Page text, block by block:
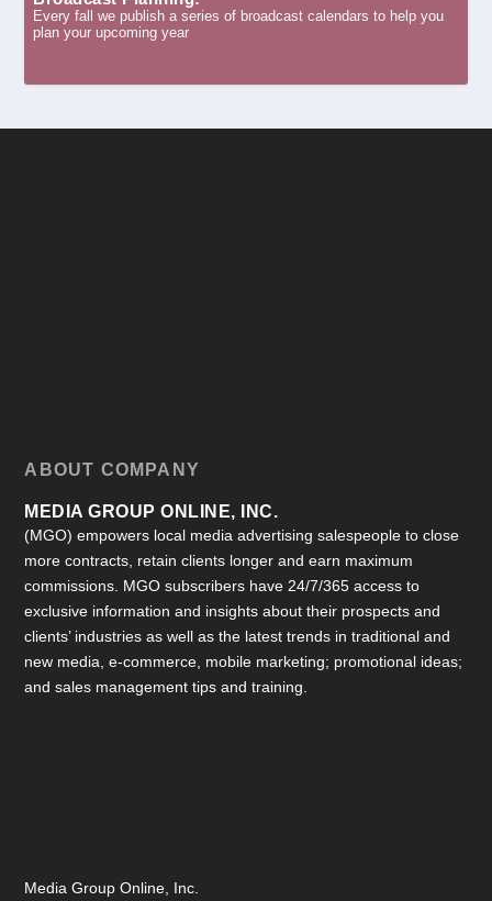
Every fall we publish a series of broadcast calendars to help you
plan your upcoming year
ABOUT COMPANY
MEDIA GROUP ONLINE, INC.
(MGO) empowers local media advertising salespeople to close
more contracts, retain clients longer and earn maximum
commissions. MGO subscribers have 24/7/365 access to
exclusive information and insights about their prospects and
clients’ industries as well as the latest trends in traditional and
new media, e-commerce, mobile marketing; promotional ideas;
and sales management tips and training.
Media Group Online, Inc.